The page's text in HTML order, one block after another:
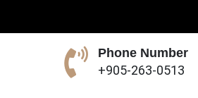
Phone Number
+905-263-0513